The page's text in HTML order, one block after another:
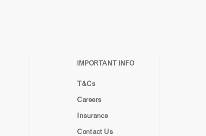
IMPORTANT INFO
T&Cs
Careers
Insurance
Contact Us